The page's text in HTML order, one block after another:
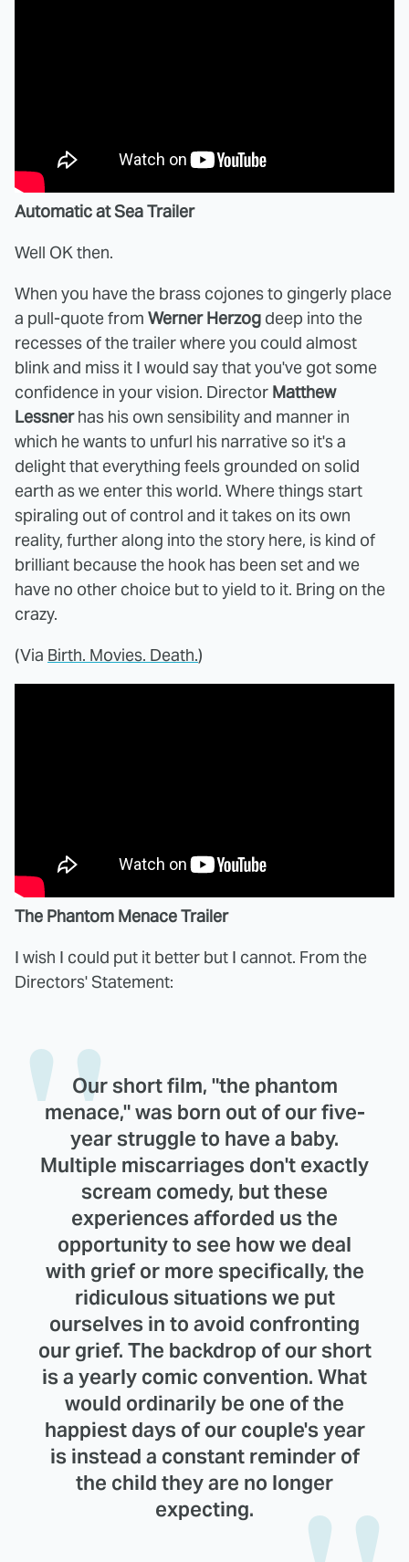
Automatic at Sea Trailer
Well OK then.
When you have the brass cojones to gingerly place
a pull-quote from Werner Herzog deep into the
recesses of the trailer where you could almost
blink and miss it I would say that you've got some
confidence in your vision. Director Matthew
Lessnerhas his own sensibility and manner in
which he wants to unfurl his narrative so it's a
delight that everything feels grounded on solid
earth as we enter this world. Where things start
spiraling out of control and it takes on its own
reality, further along into the story here, is kind of
brilliant because the hook has been set and we
have no other choice but to yield to it. Bring on the
crazy.
(Via Birth. Movies. Death.)
The Phantom Menace Trailer
I wish I could put it better but I cannot. From the
Directors' Statement:
Our short film, "the phantom
menace," was born out of our five-
year struggle to have a baby.
Multiple miscarriages don't exactly
scream comedy, but these
experiences afforded us the
opportunity to see how we deal
with grief or more specifically, the
ridiculous situations we put
ourselves in to avoid confronting
our grief. The backdrop of our short
is a yearly comic convention. What
would ordinarily be one of the
happiest days of our couple's year
is instead a constant reminder of
the child they are no longer
expecting.